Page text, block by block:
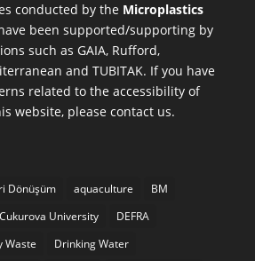
conducted by the Microplastics
been supported/supporting by
such as GAIA, Rufford,
and TUBITAK. If you have
related to the accessibility of
website, please contact us.
Dönüşüm aquaculture
BM
Cukurova University
DEFRA
Waste
Drinking Water